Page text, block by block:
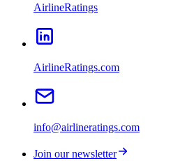
AirlineRatings
AirlineRatings.com
info@airlineratings.com
Join our newsletter